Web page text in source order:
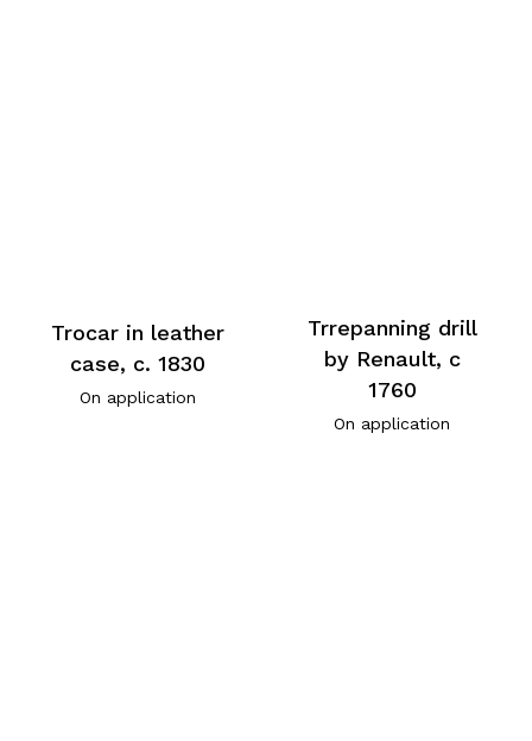
Trocar in leather
case, c. 1830
On application
Trrepanning drill
by Renault, c
1760
On application